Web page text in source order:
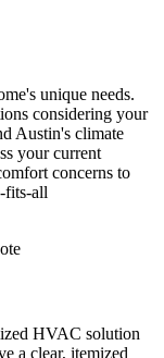
unique needs.
considering your
Austin's climate
your current
concerns to
fits-all
HVAC solution
a clear, itemized